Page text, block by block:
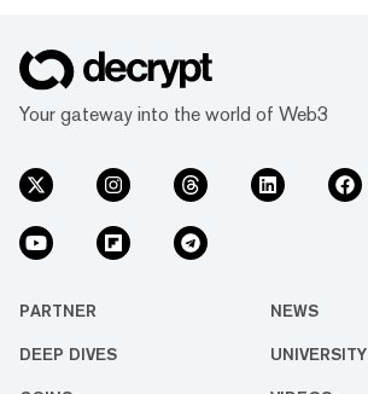
Your gateway into the world of Web3
PARTNER NEWS
DEEP DIVES UNIVERSITY